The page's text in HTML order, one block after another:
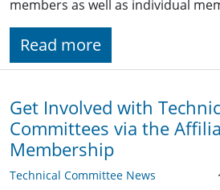
members as well as individual
Read more
Get Involved with
Committees via the
Membership
Technical Committee News